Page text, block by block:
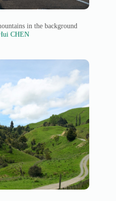
in the background
CHEN